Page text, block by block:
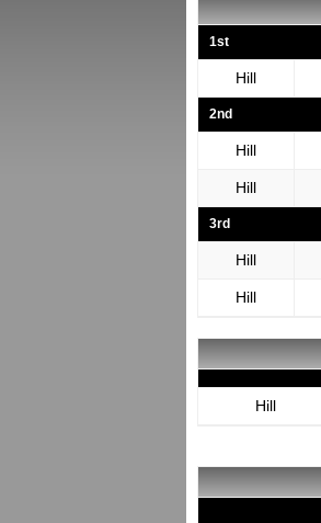
1st
Hill
2nd
Hill
Hill
3rd
Hill
Hill
Hill